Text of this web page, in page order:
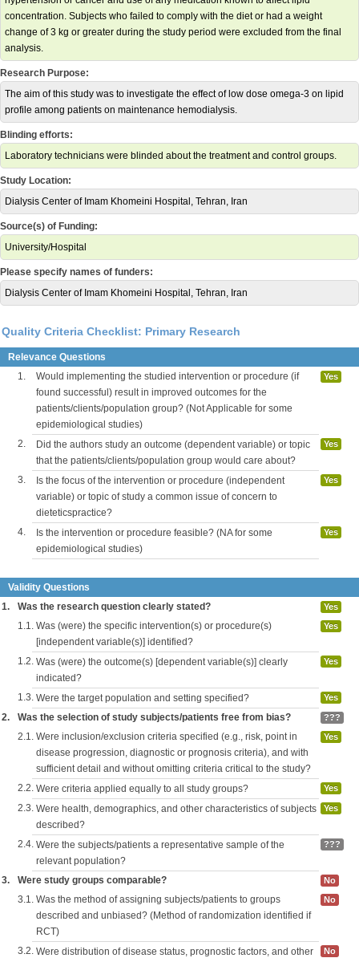
concentration. Subjects who failed to comply with the diet or had a weight
change of 3 kg or greater during the study period were excluded from the final
analysis.
Research Purpose:
The aim of this study was to investigate the effect of low dose omega-3 on lipid
profile among patients on maintenance hemodialysis.
Blinding efforts:
Laboratory technicians were blinded about the treatment and control groups.
Study Location:
Dialysis Center of Imam Khomeini Hospital, Tehran, Iran
Source(s) of Funding:
University/Hospital
Please specify names of funders:
Dialysis Center of Imam Khomeini Hospital, Tehran, Iran
Quality Criteria Checklist: Primary Research
Relevance Questions
1.
Would implementing the studied intervention or procedure (if
found successful) result in improved outcomes for the
patients/clients/population group? (Not Applicable for some
epidemiological studies)
Yes
2.
Did the authors study an outcome (dependent variable) or topic
that the patients/clients/population group would care about?
Yes
3.
Is the focus of the intervention or procedure (independent
variable) or topic of study a common issue of concern to
dieteticspractice?
Yes
4.
Is the intervention or procedure feasible? (NA for some
epidemiological studies)
Yes
Validity Questions
1.
Was the research question clearly stated? Yes
1.1. Was (were) the specific intervention(s) or procedure(s)
[independent variable(s)] identified?
Yes
1.2. Was (were) the outcome(s) [dependent variable(s)] clearly
indicated?
Yes
1.3. Were the target population and setting specified? Yes
2. Was the selection of study subjects/patients free from bias? ???
2.1. Were inclusion/exclusion criteria specified (e.g., risk, point in
disease progression, diagnostic or prognosis criteria), and with
sufficient detail and without omitting criteria critical to the study?
Yes
2.2. Were criteria applied equally to all study groups? Yes
2.3. Were health, demographics, and other characteristics of subjects
described?
Yes
2.4. Were the subjects/patients a representative sample of the
relevant population?
???
3. Were study groups comparable? No
3.1. Was the method of assigning subjects/patients to groups
described and unbiased? (Method of randomization identified if
RCT)
No
3.2. Were distribution of disease status, prognostic factors, and other
No